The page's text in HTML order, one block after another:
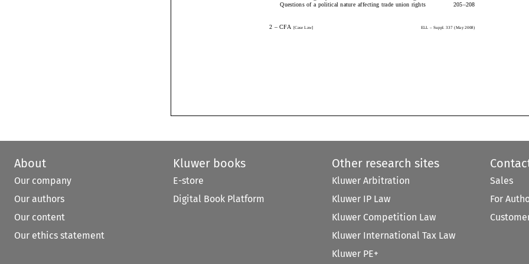
– [Case Law] – Suppl. 337 (May 2008)
Questions of a political nature affecting trade union rights205– 208
About
Our company
Our authors
Our content
Our ethics statement
Kluwer books
E-store
Digital Book Platform
Other research sites
Kluwer Arbitration
Kluwer IP Law
Kluwer Competition Law
Kluwer International Tax Law
Kluwer PE+
Sales
For